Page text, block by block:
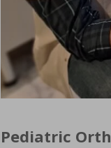
Pediatric